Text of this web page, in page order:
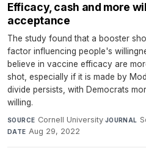
Efficacy, cash and more
acceptance
The study found that a booster
factor influencing people's
believe in vaccine efficacy are
shot, especially if it is made by
divide persists, with Democrats
willing.
SOURCE Cornell University·JOURNAL
DATE Aug 29, 2022